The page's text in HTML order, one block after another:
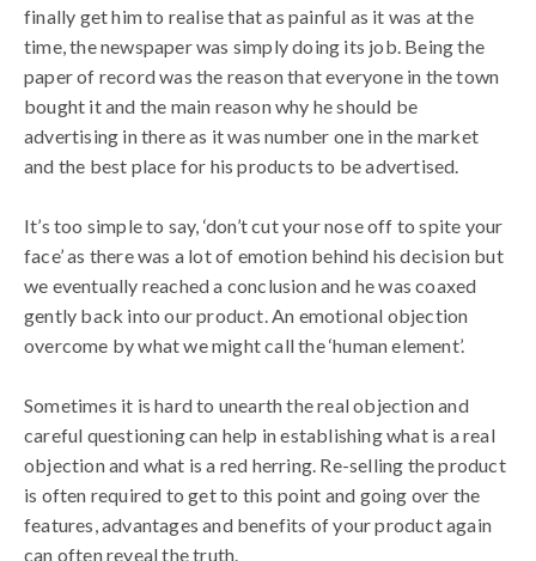
finally get him to realise that as painful as it was at the
time, the newspaper was simply doing its job. Being the
paper of record was the reason that everyone in the town
bought it and the main reason why he should be
advertising in there as it was number one in the market
and the best place for his products to be advertised.
It’s too simple to say, ‘don’t cut your nose off to spite your
face’ as there was a lot of emotion behind his decision but
we eventually reached a conclusion and he was coaxed
gently back into our product. An emotional objection
overcome by what we might call the ‘human element’.
Sometimes it is hard to unearth the real objection and
careful questioning can help in establishing what is a real
objection and what is a red herring. Re-selling the product
is often required to get to this point and going over the
features, advantages and benefits of your product again
can often reveal the truth.